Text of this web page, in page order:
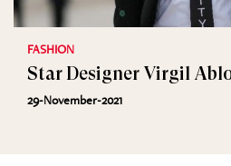
FASHION
Star Designer Virgil
29-November-2021